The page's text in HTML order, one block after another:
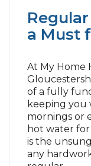
a Must
At My Home
of a fully
keeping
mornings or
hot water
is the
any